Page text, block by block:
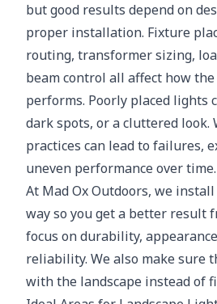
but good results depend on
proper installation. Fixture
routing, transformer sizing,
beam control all affect how
performs. Poorly placed lights
dark spots, or a cluttered
practices can lead to failures,
uneven performance over time.
At Mad Ox Outdoors, we
way so you get a better result
focus on durability,
reliability. We also make sure
with the landscape instead of